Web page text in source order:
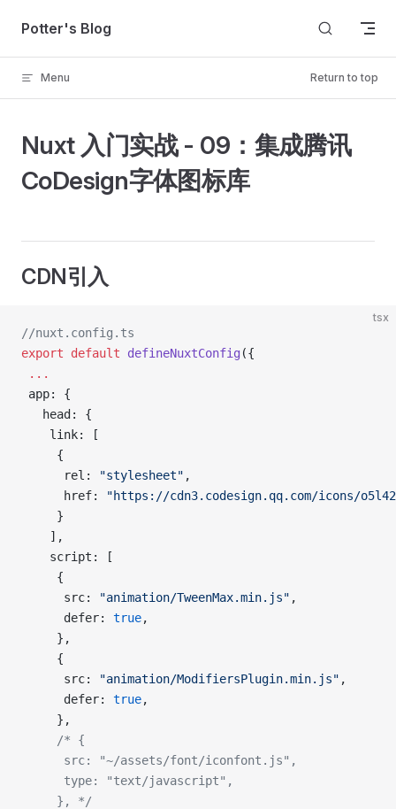
Skip to content
Potter's Blog
Menu Return to top
Nuxt 入门实战 - 09：集成腾讯
CoDesign字体图标库
CDN引入
tsx
//nuxt.config.ts
export default defineNuxtConfig ({
...
app: {
   head: {
    link: [
     {
      rel:
"stylesheet" ,
      href:
"https://cdn3.codesign.qq.com/icons/
     }
    ],
    script: [
     {
      src:
"animation/TweenMax.min.js" ,
      defer:
true,
     },
     {
      src:
"animation/ModifiersPlugin.min.js" ,
      defer:
true,
     },
     /* {
      src: "~/assets/font/iconfont.js",
      type: "text/javascript",
     }, */